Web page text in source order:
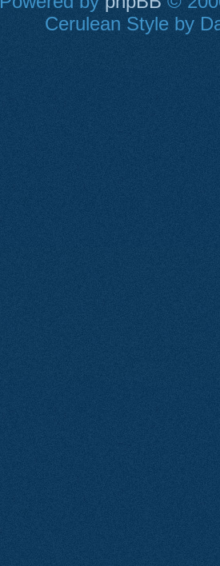
Cerulean Style by